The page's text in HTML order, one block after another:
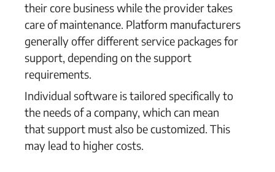
their core business while the provider takes
care of maintenance. Platform manufacturers
generally offer different service packages for
support, depending on the support
requirements.
Individual software is tailored specifically to
the needs of a company, which can mean
that support must also be customized. This
may lead to higher costs.